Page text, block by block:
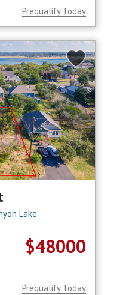
Prequalify Today
Lake
$48000
Prequalify Today